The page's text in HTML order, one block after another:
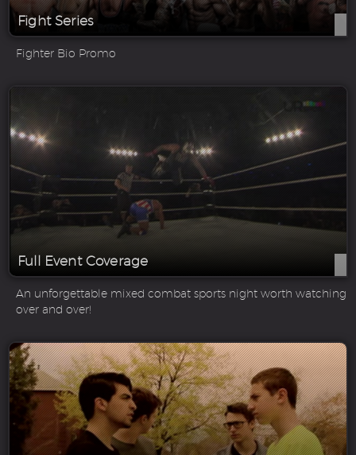
Fight Series
Fighter Bio Promo
Full Event Coverage
An unforgettable mixed combat sports night worth watching
over and over!